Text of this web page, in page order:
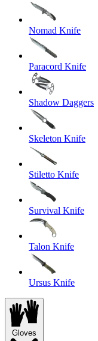
Nomad Knife
Paracord Knife
Shadow Daggers
Skeleton Knife
Stiletto Knife
Survival Knife
Talon Knife
Ursus Knife
Gloves